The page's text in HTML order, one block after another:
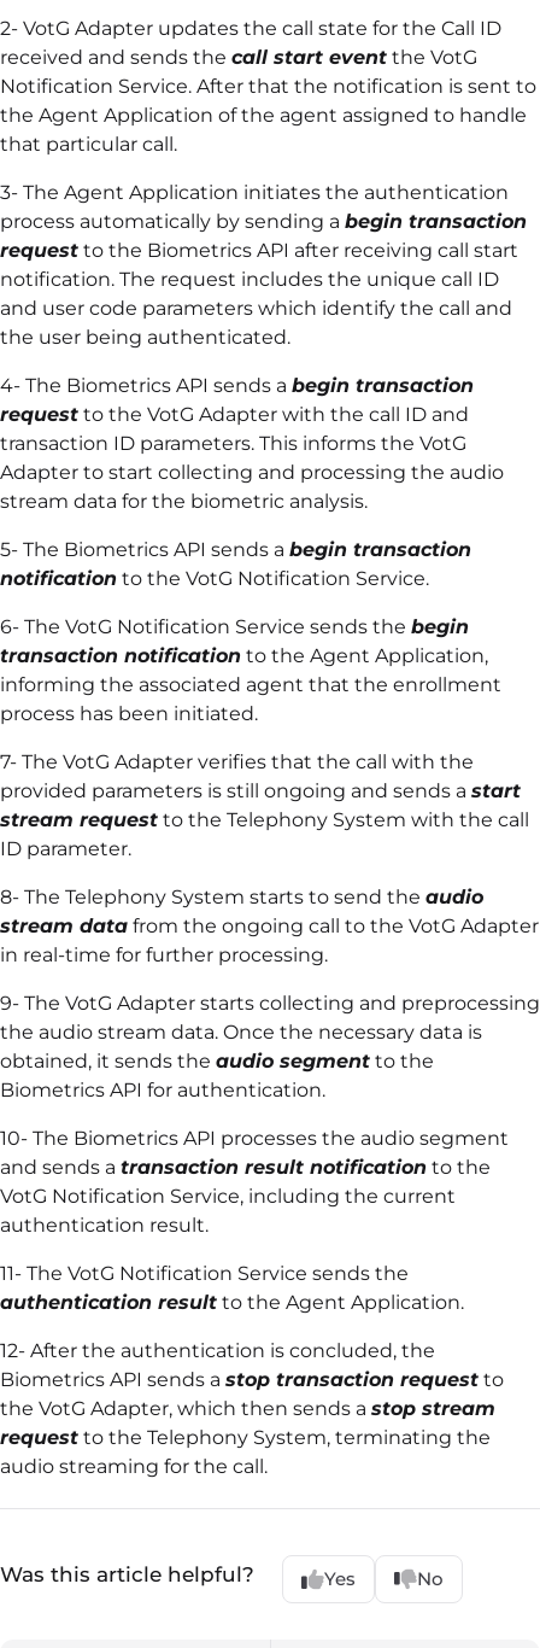
2- VotG Adapter updates the call state for the Call ID
received and sends the call start event the VotG
Notification Service. After that the notification is sent to
the Agent Application of the agent assigned to handle
that particular call.
3- The Agent Application initiates the authentication
process automatically by sending a begin transaction
request to the Biometrics API after receiving call start
notification. The request includes the unique call ID
and user code parameters which identify the call and
the user being authenticated.
4- The Biometrics API sends a begin transaction
request to the VotG Adapter with the call ID and
transaction ID parameters. This informs the VotG
Adapter to start collecting and processing the audio
stream data for the biometric analysis.
5- The Biometrics API sends a begin transaction
notification to the VotG Notification Service.
6- The VotG Notification Service sends the begin
transaction notification to the Agent Application,
informing the associated agent that the enrollment
process has been initiated.
7- The VotG Adapter verifies that the call with the
provided parameters is still ongoing and sends a start
stream request to the Telephony System with the call
ID parameter.
8- The Telephony System starts to send the audio
stream data from the ongoing call to the VotG Adapter
in real-time for further processing.
9- The VotG Adapter starts collecting and preprocessing
the audio stream data. Once the necessary data is
obtained, it sends the audio segment to the
Biometrics API for authentication.
10- The Biometrics API processes the audio segment
and sends a transaction result notification to the
VotG Notification Service, including the current
authentication result.
11- The VotG Notification Service sends the
authentication result to the Agent Application.
12- After the authentication is concluded, the
Biometrics API sends a stop transaction request to
the VotG Adapter, which then sends a stop stream
request to the Telephony System, terminating the
audio streaming for the call.
Was this article helpful? Yes No